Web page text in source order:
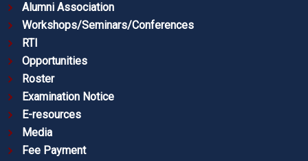
Alumni Association
Workshops/Seminars/Conferences
RTI
Opportunities
Roster
Examination Notice
E-resources
Media
Fee Payment